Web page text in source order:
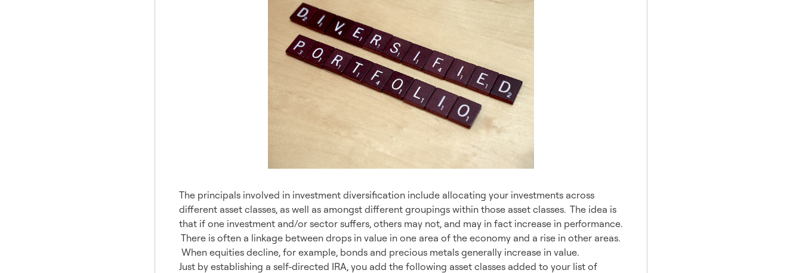
The principals involved in investment diversification include allocating your investments across
different asset classes, as well as amongst different groupings within those asset classes. The idea is
that if one investment and/or sector suffers, others may not, and may in fact increase in performance.
There is often a linkage between drops in value in one area of the economy and a rise in other areas.
When equities decline, for example, bonds and precious metals generally increase in value.
Just by establishing a self-directed IRA, you add the following asset classes added to your list of